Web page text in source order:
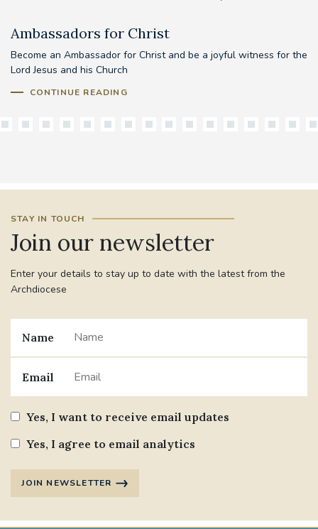
Ambassadors for Christ
Become an Ambassador for Christ and be a joyful witness for the
Lord Jesus and his Church
CONTINUE READING
STAY IN TOUCH
Join our newsletter
Enter your details to stay up to date with the latest from the
Archdiocese
Name
Email
Yes, I want to receive email updates
Yes, I agree to email analytics
JOIN NEWSLETTER